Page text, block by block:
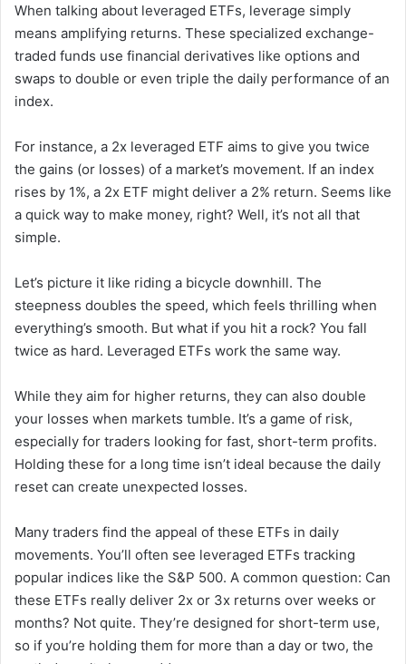
When talking about leveraged ETFs, leverage simply
means amplifying returns. These specialized exchange-
traded funds use financial derivatives like options and
swaps to double or even triple the daily performance of an
index.
For instance, a 2x leveraged ETF aims to give you twice
the gains (or losses) of a market’s movement. If an index
rises by 1%, a 2x ETF might deliver a 2% return. Seems like
a quick way to make money, right? Well, it’s not all that
simple.
Let’s picture it like riding a bicycle downhill. The
steepness doubles the speed, which feels thrilling when
everything’s smooth. But what if you hit a rock? You fall
twice as hard. Leveraged ETFs work the same way.
While they aim for higher returns, they can also double
your losses when markets tumble. It’s a game of risk,
especially for traders looking for fast, short-term profits.
Holding these for a long time isn’t ideal because the daily
reset can create unexpected losses.
Many traders find the appeal of these ETFs in daily
movements. You’ll often see leveraged ETFs tracking
popular indices like the S&P 500. A common question: Can
these ETFs really deliver 2x or 3x returns over weeks or
months? Not quite. They’re designed for short-term use,
so if you’re holding them for more than a day or two, the